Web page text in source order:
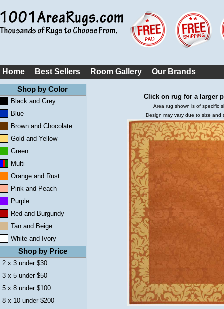
Home Best Sellers Room Gallery Our Brands
Shop by Color
Black and Grey
Blue
Brown and Chocolate
Gold and Yellow
Green
Multi
Orange and Rust
Pink and Peach
Purple
Red and Burgundy
Tan and Beige
White and Ivory
Shop by Price
2 x 3 under $30
3 x 5 under $50
5 x 8 under $100
8 x 10 under $200
Click on rug for a larger
Area rug shown is of specific
Design may vary due to size and